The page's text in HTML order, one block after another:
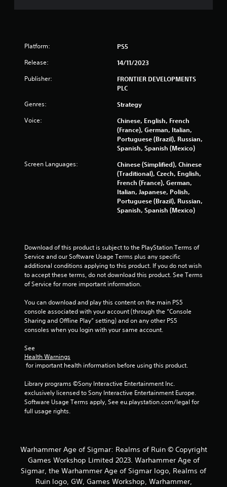
Platform: PS5
Release: 14/11/2023
Publisher:
FRONTIER DEVELOPMENTS
PLC
Genres: Strategy
Voice:
Chinese, English, French
(France), German, Italian,
Portuguese (Brazil), Russian,
Spanish, Spanish (Mexico)
Screen Languages:
Chinese (Simplified), Chinese
(Traditional), Czech, English,
French (France), German,
Italian, Japanese, Polish,
Portuguese (Brazil), Russian,
Spanish, Spanish (Mexico)
Download of this product is subject to the PlayStation Terms of
Service and our Software Usage Terms plus any specific
additional conditions applying to this product. If you do not wish
to accept these terms, do not download this product. See Terms
of Service for more important information.
You can download and play this content on the main PS5
console associated with your account (through the “Console
Sharing and Offline Play” setting) and on any other PS5
consoles when you login with your same account.
See
Health Warnings
for important health information before using this product.
Library programs ©Sony Interactive Entertainment Inc.
exclusively licensed to Sony Interactive Entertainment Europe.
Software Usage Terms apply, See eu.playstation.com/legal for
full usage rights.
Warhammer Age of Sigmar: Realms of Ruin © Copyright
Games Workshop Limited 2023. Warhammer Age of
Sigmar, the Warhammer Age of Sigmar logo, Realms of
Ruin logo, GW, Games Workshop, Warhammer,